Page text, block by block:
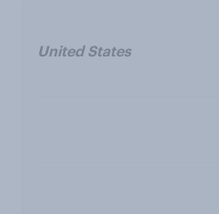
United States